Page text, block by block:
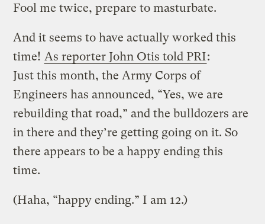
Fool me twice, prepare to masturbate.
And it seems to have actually worked this
time! As reporter John Otis told PRI:
Just this month, the Army Corps of
Engineers has announced, “Yes, we are
rebuilding that road,” and the bulldozers are
in there and they’re getting going on it. So
there appears to be a happy ending this
time.
(Haha, “happy ending.” I am 12.)